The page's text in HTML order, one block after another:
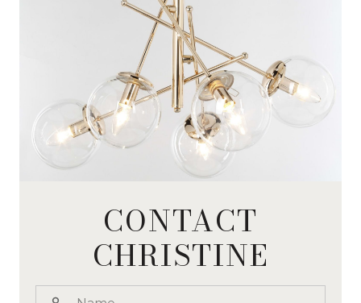
CONTACT
CHRISTINE